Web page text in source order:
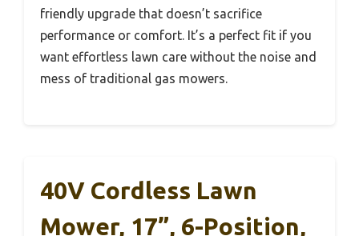
friendly upgrade that doesn’t sacrifice
performance or comfort. It’s a perfect fit if you
want effortless lawn care without the noise and
mess of traditional gas mowers.
40V Cordless Lawn
Mower, 17”, 6-Position,